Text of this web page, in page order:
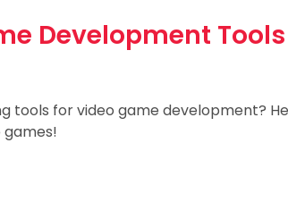
Development
tools for video game development?
games!